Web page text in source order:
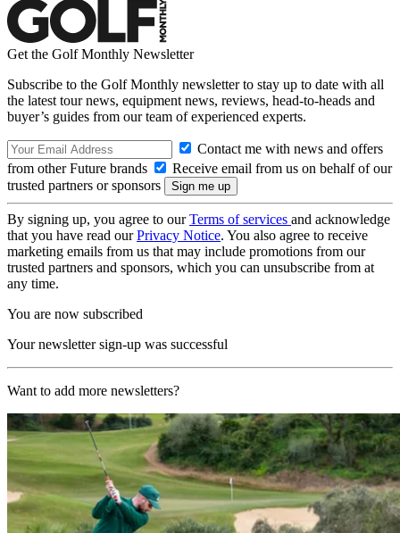
Get the Golf Monthly Newsletter
Subscribe to the Golf Monthly newsletter to stay up to date with all
the latest tour news, equipment news, reviews, head-to-heads and
buyer’s guides from our team of experienced experts.
Contact me with news and offers
from other Future brands
Receive email from us on behalf of our
trusted partners or sponsors
By signing up, you agree to ourTerms of services and acknowledge
that you have read ourPrivacy Notice. You also agree to receive
marketing emails from us that may include promotions from our
trusted partners and sponsors, which you can unsubscribe from at
any time.
You are now subscribed
Your newsletter sign-up was successful
Want to add more newsletters?